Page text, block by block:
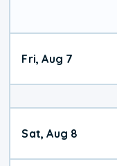
Fri, Aug 7
Sat, Aug 8